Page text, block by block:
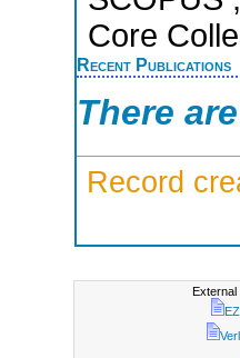
Core
Recent Publications
There
Record
External